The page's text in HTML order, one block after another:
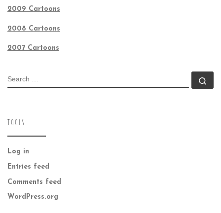
2009 Cartoons
2008 Cartoons
2007 Cartoons
SEARCH
TOOLS:
Log in
Entries feed
Comments feed
WordPress.org